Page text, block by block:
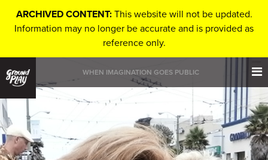
ARCHIVED CONTENT:This website will not be updated.
Information may no longer be accurate and is provided as
reference only.
WHEN IMAGINATION GOES PUBLIC